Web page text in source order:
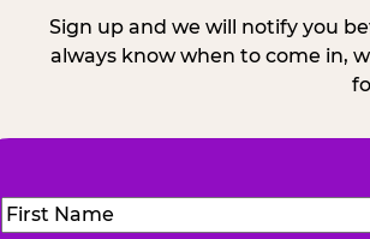
Sign up and we will notify you
always know when to come in,
Name(Required)